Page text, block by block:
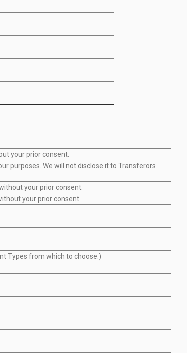
your prior consent.
purposes. We will not disclose it to Transferors
your prior consent.
your prior consent.
Types from which to choose.)